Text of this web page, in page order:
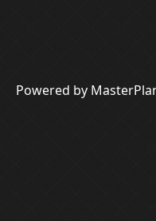
Powered by